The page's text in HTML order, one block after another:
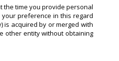
the time you provide personal
preference in this regard
is acquired by or merged with
other entity without obtaining